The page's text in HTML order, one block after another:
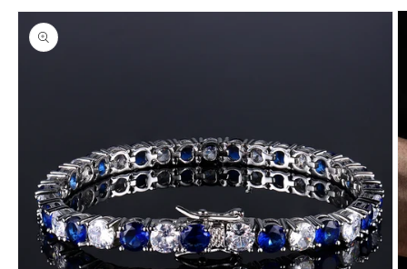
Skip to
product
information